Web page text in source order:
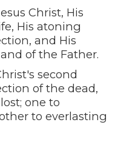
Christ, His
His atoning
and His
of the Father.
second
of the dead,
one to
to everlasting